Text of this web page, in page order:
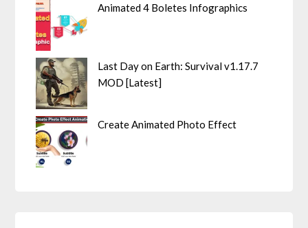
Animated 4 Boletes Infographics
Last Day on Earth: Survival v1.17.7
MOD [Latest]
Create Animated Photo Effect